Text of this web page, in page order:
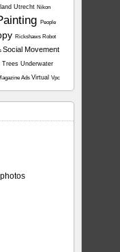
Utrecht Nikon
People
Rickshaws Robot
Social Movement
Trees Underwater
Ads Virtual Vpc